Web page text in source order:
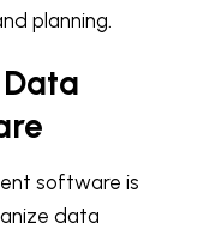
planning.
software is
data